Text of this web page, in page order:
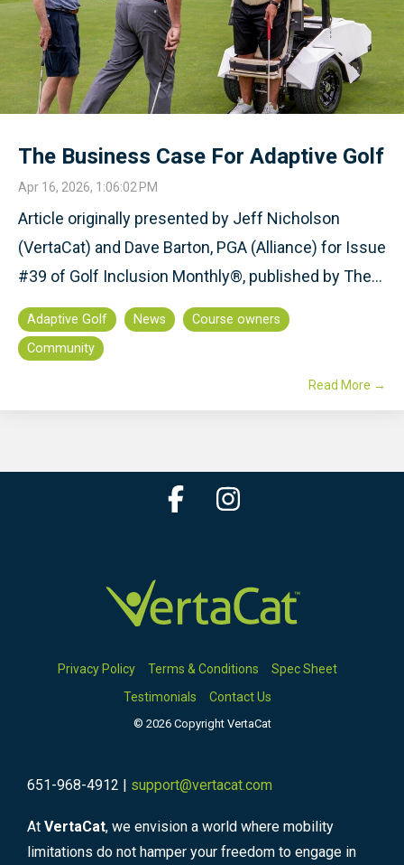
The Business Case For Adaptive Golf
Apr 16, 2026, 1:06:02 PM
Article originally presented by Jeff Nicholson
(VertaCat) and Dave Barton, PGA (Alliance) for Issue
#39 of Golf Inclusion Monthly®, published by The...
Adaptive Golf News
Course owners
Community
Read More →
Privacy Policy Terms & Conditions
Spec Sheet
Testimonials
Contact Us
© 2026 Copyright VertaCat
Facebook
651-968-4912 | support@vertacat.com
At VertaCat, we envision a world where mobility
limitations do not hamper your freedom to engage in